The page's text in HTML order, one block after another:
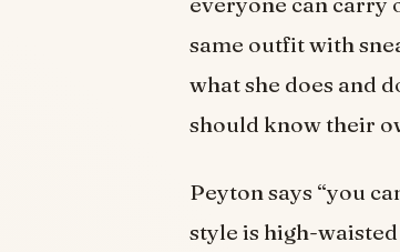
same outfit with
what she does and
should know their
Peyton says “you
style is high-